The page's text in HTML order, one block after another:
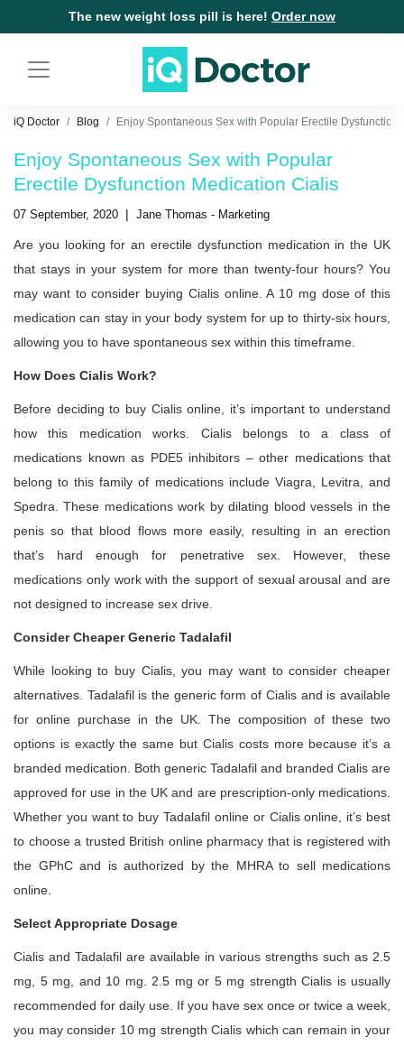
The new weight loss pill is here! Order now
iQ Doctor Blog Enjoy Spontaneous Sex with Popular Erectile Dysfunction
Enjoy Spontaneous Sex with Popular
Erectile Dysfunction Medication Cialis
07 September, 2020 | Jane Thomas - Marketing
Are you looking for an erectile dysfunction medication in the UK
that stays in your system for more than twenty-four hours? You
may want to consider buying Cialis online. A 10 mg dose of this
medication can stay in your body system for up to thirty-six hours,
allowing you to have spontaneous sex within this timeframe.
How Does Cialis Work?
Before deciding to buy Cialis online, it’s important to understand
how this medication works. Cialis belongs to a class of
medications known as PDE5 inhibitors – other medications that
belong to this family of medications include Viagra, Levitra, and
Spedra. These medications work by dilating blood vessels in the
penis so that blood flows more easily, resulting in an erection
that’s hard enough for penetrative sex. However, these
medications only work with the support of sexual arousal and are
not designed to increase sex drive.
Consider Cheaper Generic Tadalafil
While looking to buy Cialis, you may want to consider cheaper
alternatives. Tadalafil is the generic form of Cialis and is available
for online purchase in the UK. The composition of these two
options is exactly the same but Cialis costs more because it’s a
branded medication. Both generic Tadalafil and branded Cialis are
approved for use in the UK and are prescription-only medications.
Whether you want to buy Tadalafil online or Cialis online, it’s best
to choose a trusted British online pharmacy that is registered with
the GPhC and is authorized by the MHRA to sell medications
online.
Select Appropriate Dosage
Cialis and Tadalafil are available in various strengths such as 2.5
mg, 5 mg, and 10 mg. 2.5 mg or 5 mg strength Cialis is usually
recommended for daily use. If you have sex once or twice a week,
you may consider 10 mg strength Cialis which can remain in your